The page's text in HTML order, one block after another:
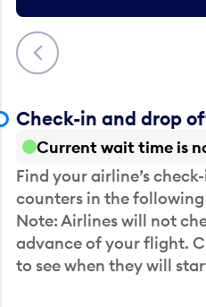
Previous
Check-in and drop
Current wait time is
Find your airline’s
counters in the following
Note: Airlines will not
advance of your flight.
to see when they will